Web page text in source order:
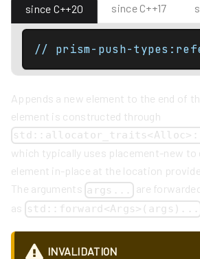
since C++20 since C++17
// prism-push-
Appends a new element to the end of
element is constructed through
which typically uses placement-new
element in-place at the location
The arguments args...
are
as std::forward<Args>(args)...
INVALIDATION